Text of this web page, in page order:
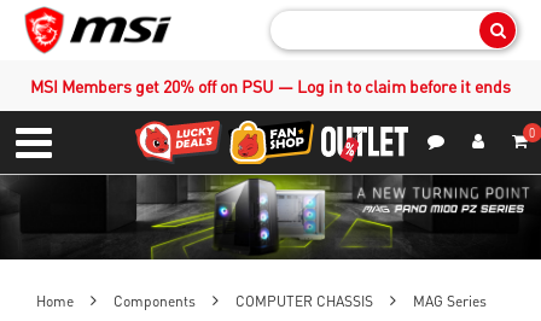
MSI Members get 20% off on PSU — Log in to claim before it ends
Menu
0
Home Components COMPUTER CHASSIS MAG Series